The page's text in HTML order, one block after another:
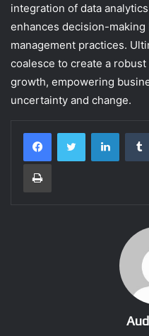
integration of data
enhances decision-
management practices.
coalesce to create a
growth, empowering
uncertainty and change.
Print